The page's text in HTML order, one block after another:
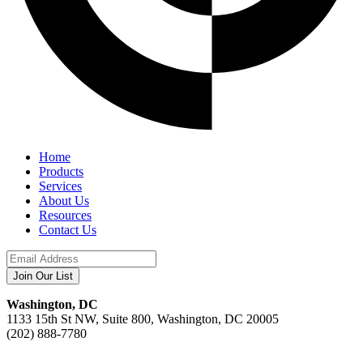
Home
Products
Services
About Us
Resources
Contact Us
Washington, DC
1133 15th St NW, Suite 800, Washington, DC 20005
(202) 888-7780